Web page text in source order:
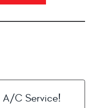
A/C Service!